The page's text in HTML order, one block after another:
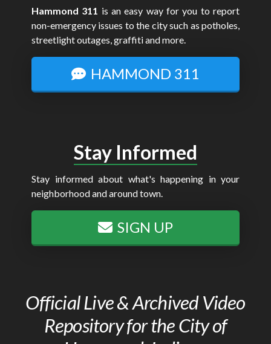
Hammond 311 is an easy way for you to report
non-emergency issues to the city such as potholes,
streetlight outages, graffiti and more.
HAMMOND 311
Stay Informed
Stay informed about what's happening in your
neighborhood and around town.
SIGN UP
Official Live & Archived Video
Repository for the City of